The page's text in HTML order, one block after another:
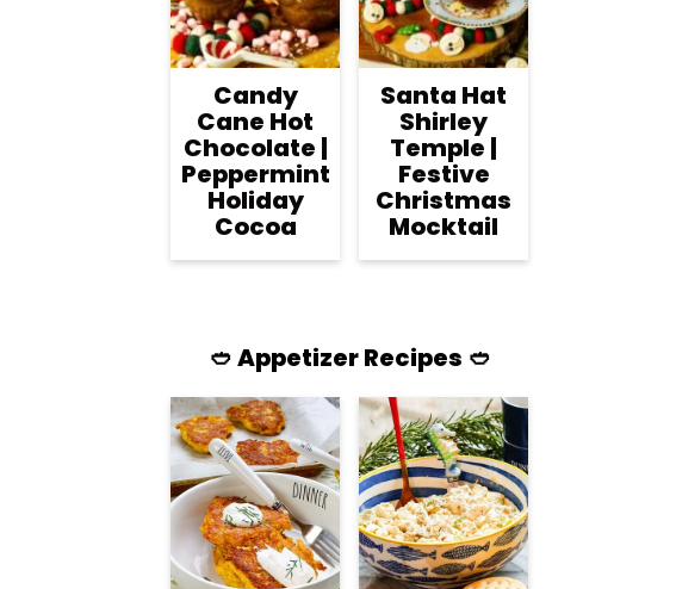
Candy
Cane Hot
Chocolate |
Peppermint
Holiday
Cocoa
Santa Hat
Shirley
Temple |
Festive
Christmas
Mocktail
🥙 Appetizer Recipes 🥙